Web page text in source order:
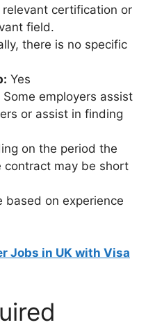
certification or
field.
there is no specific
Yes
Some employers assist
or assist in finding
on the period the
contract may be short
based on experience
Jobs in UK with Visa